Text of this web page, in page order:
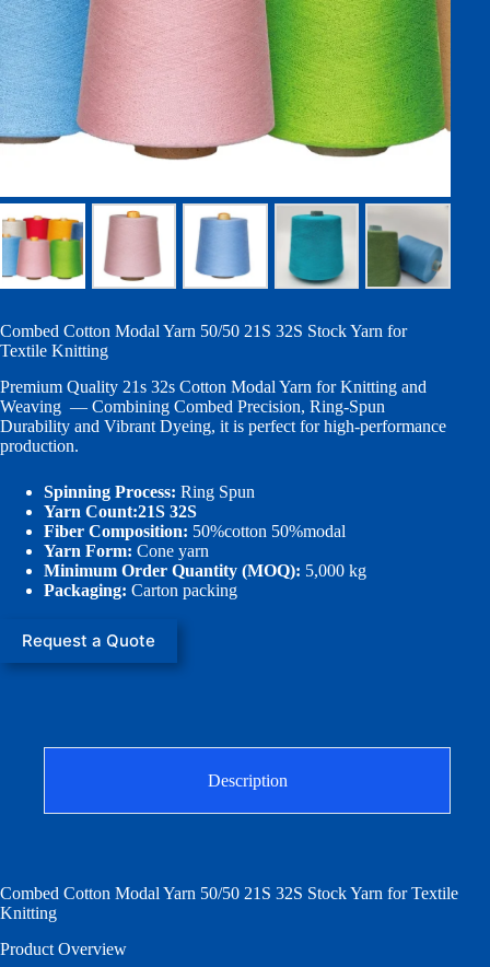
Combed Cotton Modal Yarn 50/50 21S 32S Stock Yarn for
Textile Knitting
Premium Quality 21s 32s Cotton Modal Yarn for Knitting and
Weaving — Combining Combed Precision, Ring-Spun
Durability and Vibrant Dyeing, it is perfect for high-performance
production.
Spinning Process: Ring Spun
Yarn Count:21S 32S
Fiber Composition: 50%cotton 50%modal
Yarn Form: Cone yarn
Minimum Order Quantity (MOQ): 5,000 kg
Packaging: Carton packing
Request a Quote
Description
Combed Cotton Modal Yarn 50/50 21S 32S Stock Yarn for Textile
Knitting
Product Overview